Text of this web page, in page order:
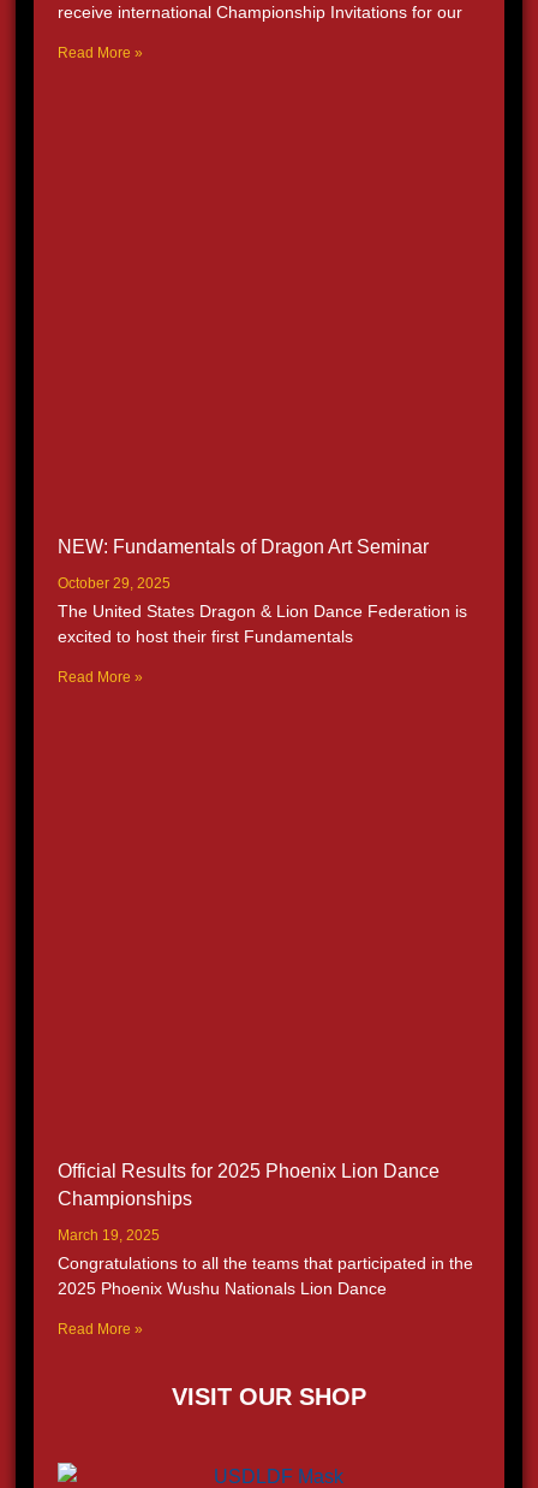
receive international Championship Invitations for our
Read More »
NEW: Fundamentals of Dragon Art Seminar
October 29, 2025
The United States Dragon & Lion Dance Federation is
excited to host their first Fundamentals
Read More »
Official Results for 2025 Phoenix Lion Dance
Championships
March 19, 2025
Congratulations to all the teams that participated in the
2025 Phoenix Wushu Nationals Lion Dance
Read More »
VISIT OUR SHOP